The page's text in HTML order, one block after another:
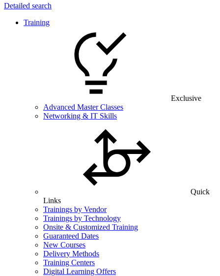
Detailed search
Training
Exclusive
Advanced Master Classes
Networking & IT Skills
Quick
Links
Trainings by Vendor
Trainings by Technology
Onsite & Customized Training
Guaranteed Dates
New Courses
Delivery Methods
Training Centers
Digital Learning Offers